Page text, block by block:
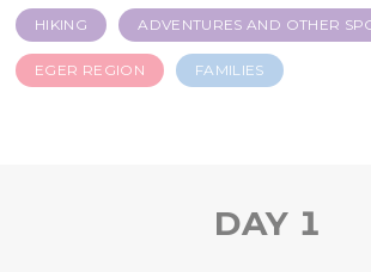
HIKING ADVENTURES AND OTHER
EGER REGION FAMILIES
DAY 1